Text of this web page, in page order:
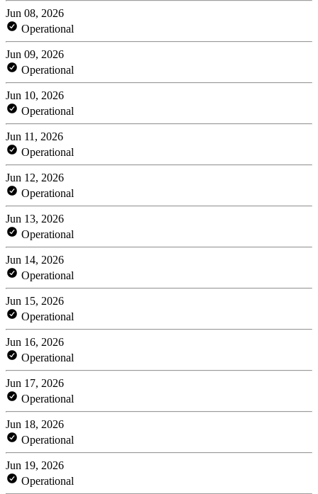
Jun 08, 2026
Operational
Jun 09, 2026
Operational
Jun 10, 2026
Operational
Jun 11, 2026
Operational
Jun 12, 2026
Operational
Jun 13, 2026
Operational
Jun 14, 2026
Operational
Jun 15, 2026
Operational
Jun 16, 2026
Operational
Jun 17, 2026
Operational
Jun 18, 2026
Operational
Jun 19, 2026
Operational